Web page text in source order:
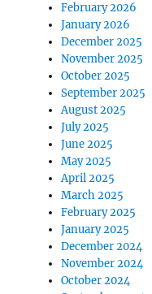
February 2026
January 2026
December 2025
November 2025
October 2025
September 2025
August 2025
July 2025
June 2025
May 2025
April 2025
March 2025
February 2025
January 2025
December 2024
November 2024
October 2024